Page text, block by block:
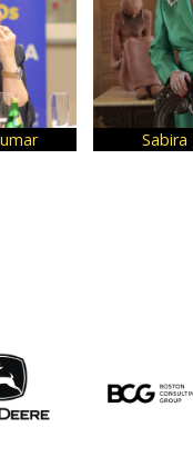
Merchant